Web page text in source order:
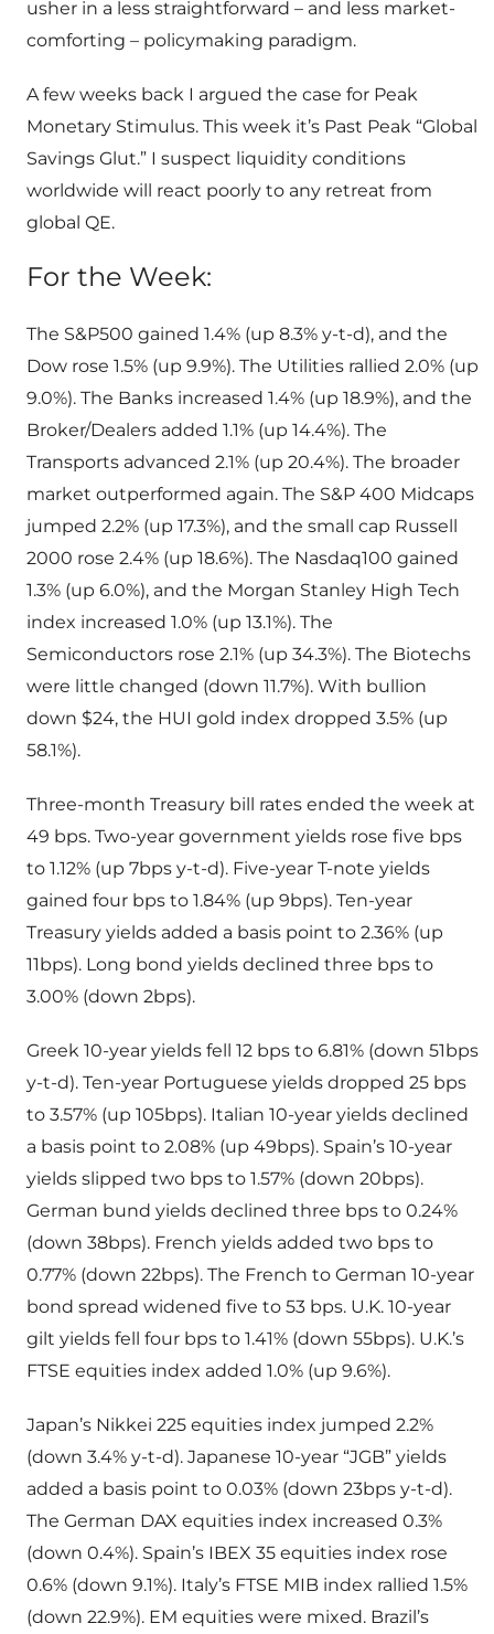
usher in a less straightforward – and less market-
comforting – policymaking paradigm.
A few weeks back I argued the case for Peak
Monetary Stimulus. This week it’s Past Peak “Global
Savings Glut.” I suspect liquidity conditions
worldwide will react poorly to any retreat from
global QE.
For the Week:
The S&P500 gained 1.4% (up 8.3% y-t-d), and the
Dow rose 1.5% (up 9.9%). The Utilities rallied 2.0% (up
9.0%). The Banks increased 1.4% (up 18.9%), and the
Broker/Dealers added 1.1% (up 14.4%). The
Transports advanced 2.1% (up 20.4%). The broader
market outperformed again. The S&P 400 Midcaps
jumped 2.2% (up 17.3%), and the small cap Russell
2000 rose 2.4% (up 18.6%). The Nasdaq100 gained
1.3% (up 6.0%), and the Morgan Stanley High Tech
index increased 1.0% (up 13.1%). The
Semiconductors rose 2.1% (up 34.3%). The Biotechs
were little changed (down 11.7%). With bullion
down $24, the HUI gold index dropped 3.5% (up
58.1%).
Three-month Treasury bill rates ended the week at
49 bps. Two-year government yields rose five bps
to 1.12% (up 7bps y-t-d). Five-year T-note yields
gained four bps to 1.84% (up 9bps). Ten-year
Treasury yields added a basis point to 2.36% (up
11bps). Long bond yields declined three bps to
3.00% (down 2bps).
Greek 10-year yields fell 12 bps to 6.81% (down 51bps
y-t-d). Ten-year Portuguese yields dropped 25 bps
to 3.57% (up 105bps). Italian 10-year yields declined
a basis point to 2.08% (up 49bps). Spain’s 10-year
yields slipped two bps to 1.57% (down 20bps).
German bund yields declined three bps to 0.24%
(down 38bps). French yields added two bps to
0.77% (down 22bps). The French to German 10-year
bond spread widened five to 53 bps. U.K. 10-year
gilt yields fell four bps to 1.41% (down 55bps). U.K.’s
FTSE equities index added 1.0% (up 9.6%).
Japan’s Nikkei 225 equities index jumped 2.2%
(down 3.4% y-t-d). Japanese 10-year “JGB” yields
added a basis point to 0.03% (down 23bps y-t-d).
The German DAX equities index increased 0.3%
(down 0.4%). Spain’s IBEX 35 equities index rose
0.6% (down 9.1%). Italy’s FTSE MIB index rallied 1.5%
(down 22.9%). EM equities were mixed. Brazil’s